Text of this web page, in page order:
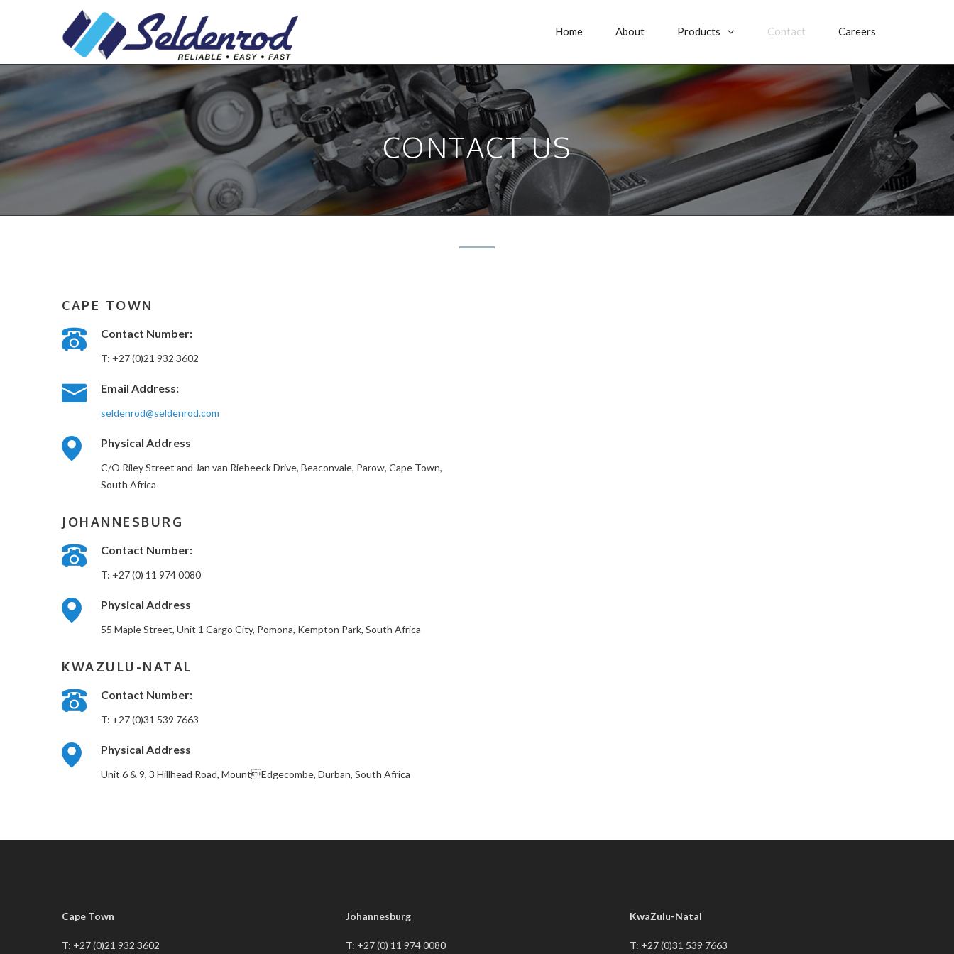
Home About Products Contact Careers
CONTACT US
CAPE TOWN
Contact Number:
T: +27 (0)21 932 3602
Email Address:
seldenrod@seldenrod.com
Physical Address
C/O Riley Street and Jan van Riebeeck Drive, Beaconvale, Parow, Cape Town,
South Africa
JOHANNESBURG
Contact Number:
T: +27 (0) 11 974 0080
Physical Address
55 Maple Street, Unit 1 Cargo City, Pomona, Kempton Park, South Africa
KWAZULU-NATAL
Contact Number:
T: +27 (0)31 539 7663
Physical Address
Unit 6 & 9, 3 Hillhead Road, MountEdgecombe, Durban, South Africa
Cape Town
T: +27 (0)21 932 3602
Johannesburg
T: +27 (0) 11 974 0080
KwaZulu-Natal
T: +27 (0)31 539 7663